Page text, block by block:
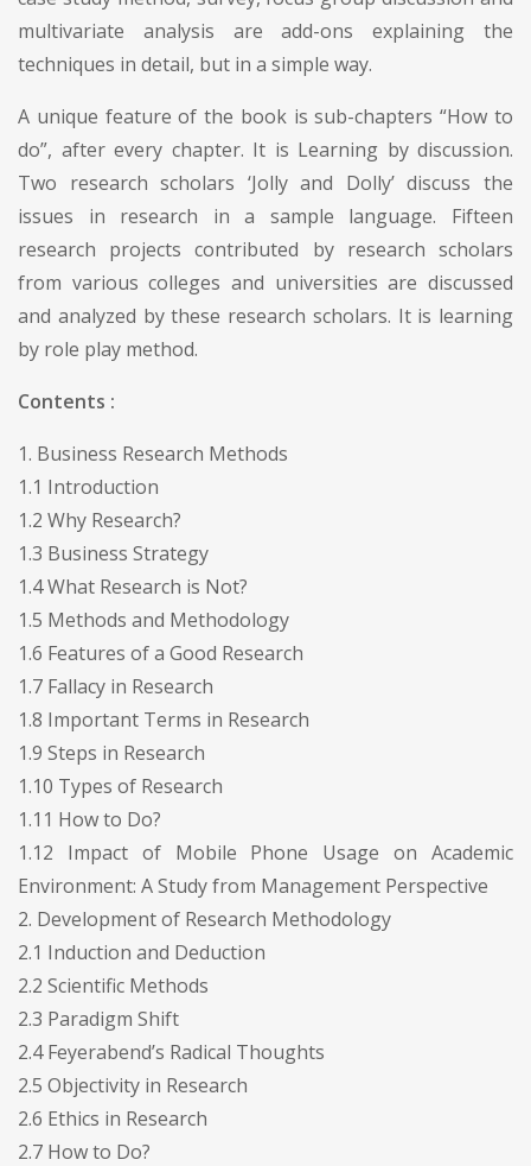
multivariate analysis are add-ons explaining the
techniques in detail, but in a simple way.
A unique feature of the book is sub-chapters “How to
do”, after every chapter. It is Learning by discussion.
Two research scholars ‘Jolly and Dolly’ discuss the
issues in research in a sample language. Fifteen
research projects contributed by research scholars
from various colleges and universities are discussed
and analyzed by these research scholars. It is learning
by role play method.
Contents :
1. Business Research Methods
1.1 Introduction
1.2 Why Research?
1.3 Business Strategy
1.4 What Research is Not?
1.5 Methods and Methodology
1.6 Features of a Good Research
1.7 Fallacy in Research
1.8 Important Terms in Research
1.9 Steps in Research
1.10 Types of Research
1.11 How to Do?
1.12 Impact of Mobile Phone Usage on Academic
Environment: A Study from Management Perspective
2. Development of Research Methodology
2.1 Induction and Deduction
2.2 Scientific Methods
2.3 Paradigm Shift
2.4 Feyerabend’s Radical Thoughts
2.5 Objectivity in Research
2.6 Ethics in Research
2.7 How to Do?